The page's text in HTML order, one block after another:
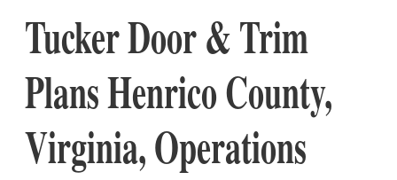
Tucker Door & Trim
Plans Henrico County,
Virginia, Operations